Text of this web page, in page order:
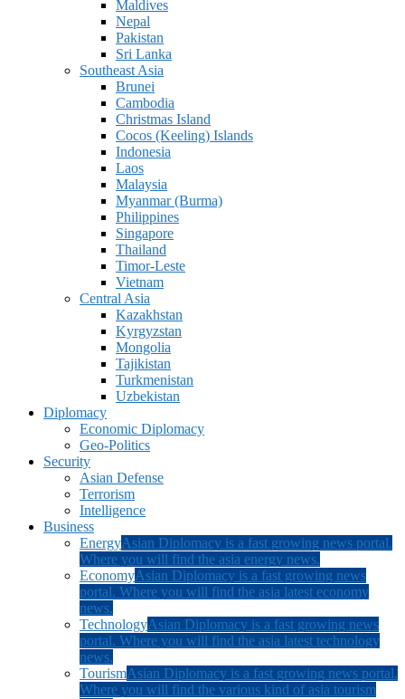
Maldives
Nepal
Pakistan
Sri Lanka
Southeast Asia
Brunei
Cambodia
Christmas Island
Cocos (Keeling) Islands
Indonesia
Laos
Malaysia
Myanmar (Burma)
Philippines
Singapore
Thailand
Timor-Leste
Vietnam
Central Asia
Kazakhstan
Kyrgyzstan
Mongolia
Tajikistan
Turkmenistan
Uzbekistan
Diplomacy
Economic Diplomacy
Geo-Politics
Security
Asian Defense
Terrorism
Intelligence
Business
EnergyAsian Diplomacy is a fast growing news portal.
Where you will find the asia energy news.
EconomyAsian Diplomacy is a fast growing news
portal. Where you will find the asia latest economy
news.
TechnologyAsian Diplomacy is a fast growing news
portal. Where you will find the asia latest technology
news.
TourismAsian Diplomacy is a fast growing news portal.
Where you will find the various kind of asia tourism